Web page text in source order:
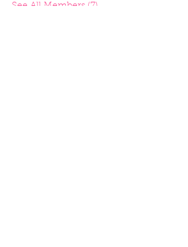
See All Members (7)